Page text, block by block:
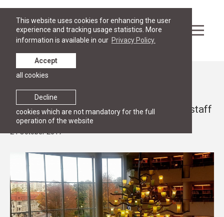
This website uses cookies for enhancing the user
experience and tracking usage statistics. More
information is available in our Privacy Policy.
Decline
cookies which are not mandatory for the full
operation of the website
Accept
all cookies
RGSL expands international exchange
opportunities for students, faculty and staff
24 October 2017